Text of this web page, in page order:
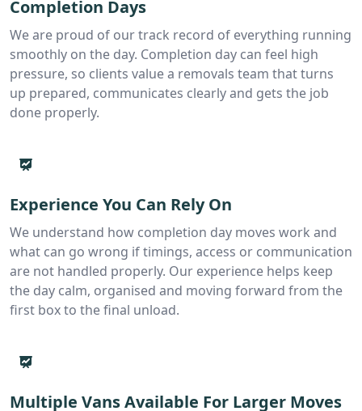
Completion Days
We are proud of our track record of everything running
smoothly on the day. Completion day can feel high
pressure, so clients value a removals team that turns
up prepared, communicates clearly and gets the job
done properly.
Experience You Can Rely On
We understand how completion day moves work and
what can go wrong if timings, access or communication
are not handled properly. Our experience helps keep
the day calm, organised and moving forward from the
first box to the final unload.
Multiple Vans Available For Larger Moves